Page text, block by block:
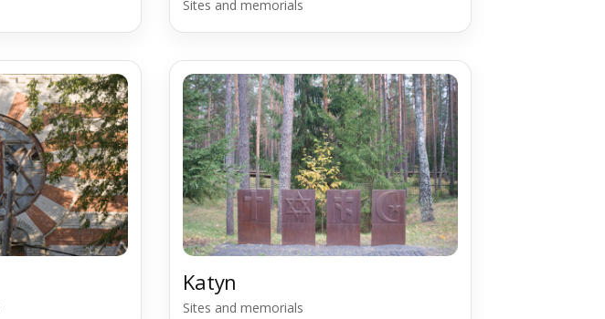
Sites and memorials
Katyn
Sites and memorials